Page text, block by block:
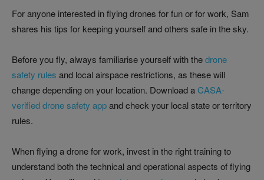
For anyone interested in flying drones for fun or for work, Sam
shares his tips for keeping yourself and others safe in the sky.
Before you fly, always familiarise yourself with thedrone
safety rules and local airspace restrictions, as these will
change depending on your location. Download aCASA-
verified drone safety appand check your local state or territory
rules.
When flying a drone for work, invest in the right training to
understand both the technical and operational aspects of flying